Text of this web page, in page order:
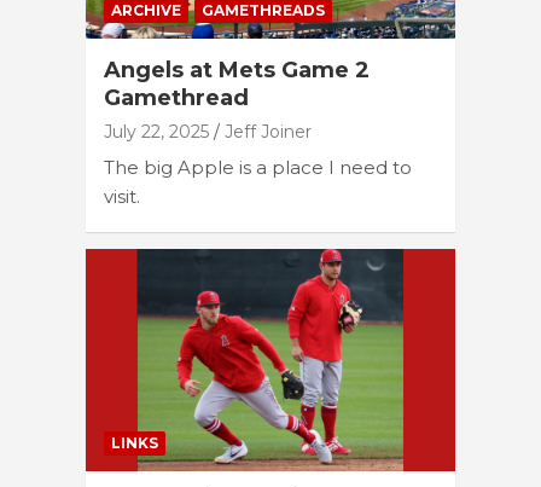
ARCHIVE GAMETHREADS
Angels at Mets Game 2
Gamethread
July 22, 2025 Jeff Joiner
The big Apple is a place I need to
visit.
LINKS